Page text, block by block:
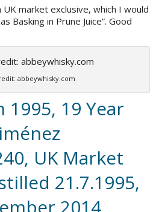
market exclusive, which I would
Basking in Prune Juice”. Good
abbeywhisky.com
1995, 19 Year
UK Market
21.7.1995,
2014,